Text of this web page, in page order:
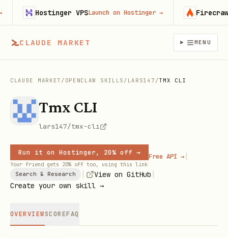
CLAUDE MARKET MENU
CLAUDE MARKET / OPENCLAW SKILLS / LARS147 /TMX CLI
Tmx CLI
lars147/tmx-cli
Run it on Hostinger, 20% off →
Your friend gets 20% off too, using this link
Free API → |
Search & Research View on GitHub
Create your own skill →
OVERVIEWSCOREFAQ
Hostinger VPS Launch on Hostinger→ Firecrawl